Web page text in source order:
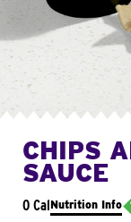
CHIPS
SAUCE
0 CalNutrition Info